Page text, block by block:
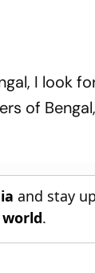
I look
of
and stay
world.